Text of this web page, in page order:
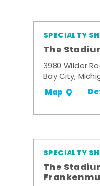
SPECIALTY
The
3980 Wilder
Bay City,
Map
SPECIALTY
The